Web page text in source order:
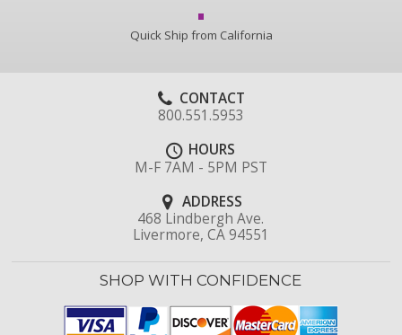
Quick Ship from California
CONTACT
800.551.5953
HOURS
M-F 7AM - 5PM PST
ADDRESS
468 Lindbergh Ave.
Livermore, CA 94551
SHOP WITH CONFIDENCE